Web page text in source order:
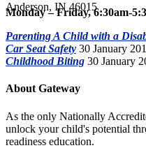
Anderson, IN 46015
Monday – Friday, 6:30am-
Parenting A Child with a
Car Seat Safety 30 January
Childhood Biting 30 January
About Gateway
As the only Nationally
unlock your child's potential
readiness education.